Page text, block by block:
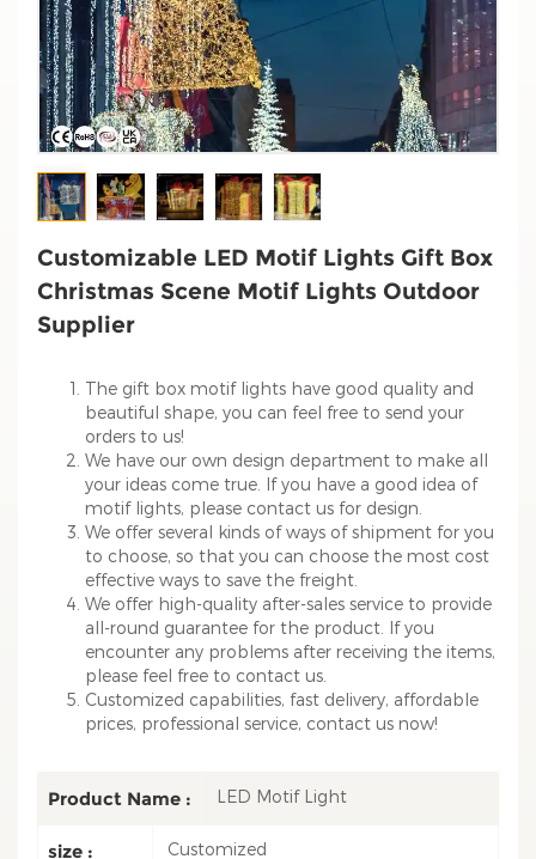
Customizable LED Motif Lights Gift Box
Christmas Scene Motif Lights Outdoor
Supplier
The gift box motif lights have good quality and
beautiful shape, you can feel free to send your
orders to us!
We have our own design department to make all
your ideas come true. If you have a good idea of
motif lights, please contact us for design.
We offer several kinds of ways of shipment for you
to choose, so that you can choose the most cost
effective ways to save the freight.
We offer high-quality after-sales service to provide
all-round guarantee for the product. If you
encounter any problems after receiving the items,
please feel free to contact us.
Customized capabilities, fast delivery, affordable
prices, professional service, contact us now!
Product Name : LED Motif Light
size : Customized